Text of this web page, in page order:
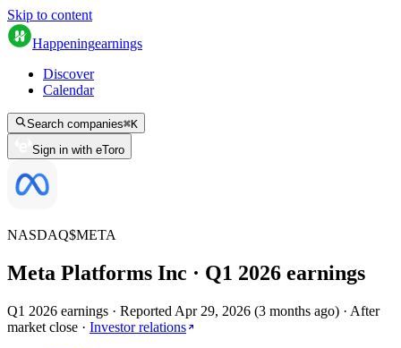
Skip to content
Happeningearnings
Discover
Calendar
Search companies⌘K
Sign in with eToro
NASDAQ$META
Meta Platforms Inc · Q1 2026 earnings
Q1 2026 earnings · Reported Apr 29, 2026 (3 months ago) · After
market close · Investor relations